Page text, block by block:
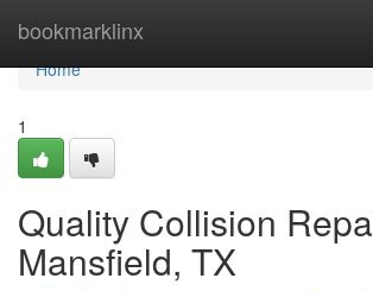
bookmarklinx
Home
Home
1
Quality Collision
Mansfield, TX